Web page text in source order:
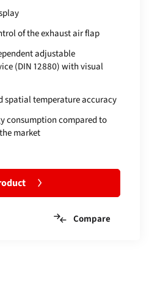
of the exhaust air flap
adjustable
(DIN 12880) with visual
spatial temperature accuracy
consumption compared to
market
Compare